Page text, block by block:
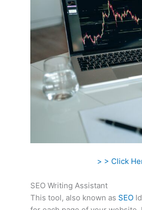
> > Click
SEO Writing Assistant
This tool, also known as SEO